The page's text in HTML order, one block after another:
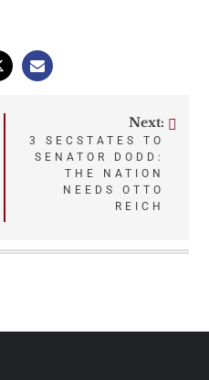
Next:
3 SECSTATES TO
SENATOR DODD:
THE NATION
NEEDS OTTO
REICH